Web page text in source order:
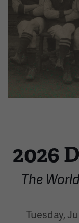
Image
2026
The
Tuesday,